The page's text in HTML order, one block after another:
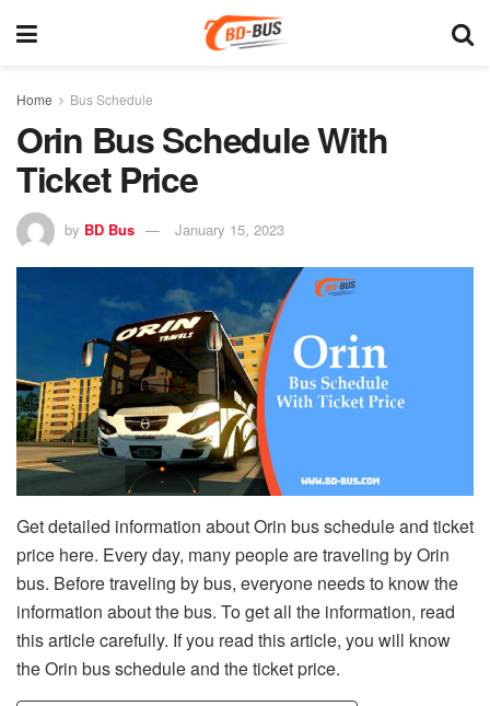
Home Bus Schedule
Orin Bus Schedule With
Ticket Price
by BD Bus January 15, 2023
Get detailed information about Orin bus schedule and ticket
price here. Every day, many people are traveling by Orin
bus. Before traveling by bus, everyone needs to know the
information about the bus. To get all the information, read
this article carefully. If you read this article, you will know
the Orin bus schedule and the ticket price.